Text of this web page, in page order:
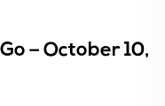
– October 10,